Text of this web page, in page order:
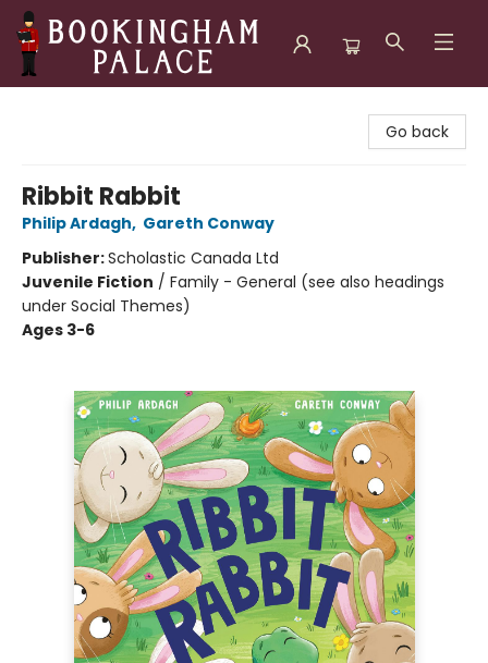
Go back
Ribbit Rabbit
Philip Ardagh, Gareth Conway
Publisher:Scholastic Canada Ltd
Juvenile Fiction / Family - General (see also headings
under Social Themes)
Ages 3-6